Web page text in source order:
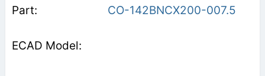
CO-142BNCX200-007.5